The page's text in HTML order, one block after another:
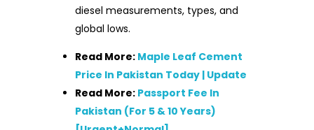
diesel measurements, types, and
global lows.
Read More: Maple Leaf Cement
Price In Pakistan Today | Update
Read More: Passport Fee In
Pakistan (For 5 & 10 Years)